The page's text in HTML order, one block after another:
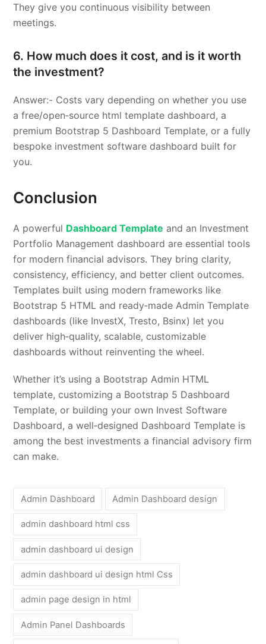
They give you continuous visibility between
meetings.
6. How much does it cost, and is it worth
the investment?
Answer:- Costs vary depending on whether you use
a free/open‑source html template dashboard, a
premium Bootstrap 5 Dashboard Template, or a fully
bespoke investment software dashboard built for
you.
Conclusion
A powerful Dashboard Template and an Investment
Portfolio Management dashboard are essential tools
for modern financial advisors. They bring clarity,
consistency, efficiency, and better client outcomes.
Templates built using modern frameworks like
Bootstrap 5 HTML and ready‑made Admin Template
dashboards (like InvestX, Tresto, Bsinx) let you
deliver high‑quality, scalable, customizable
dashboards without reinventing the wheel.
Whether it’s using a Bootstrap Admin HTML
template, customizing a Bootstrap 5 Dashboard
Template, or building your own Invest Software
Dashboard, a well‑designed Dashboard Template is
among the best investments a financial advisory firm
can make.
Admin Dashboard Admin Dashboard design
admin dashboard html css
admin dashboard ui design
admin dashboard ui design html Css
admin page design in html
Admin Panel Dashboards